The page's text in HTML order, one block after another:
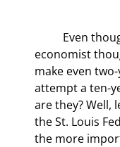
economist
make even
attempt a ten-
are they? Well,
the St. Louis
the more